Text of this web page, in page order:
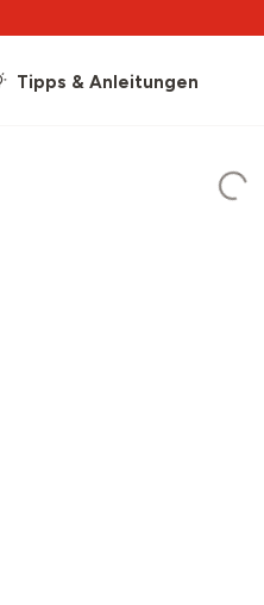
Tipps & Anleitungen